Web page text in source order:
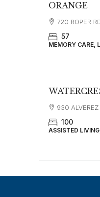
ORANGE
720 ROPER
57
MEMORY CARE,
930
100
ASSISTED